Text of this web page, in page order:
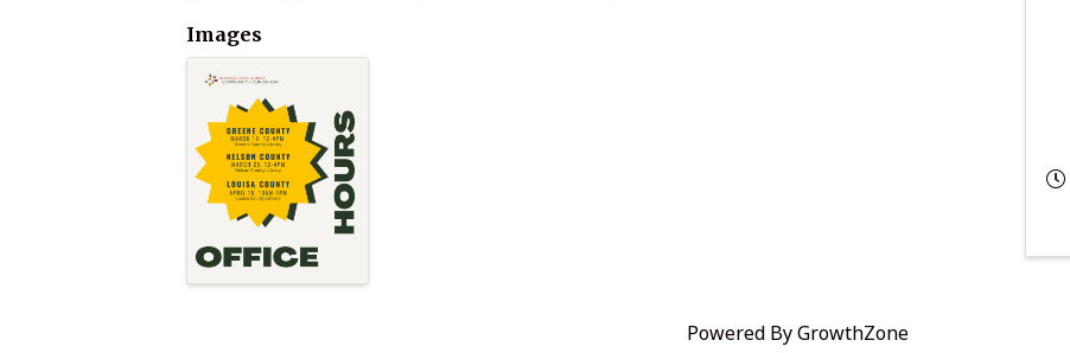
Images
Powered ByGrowthZone